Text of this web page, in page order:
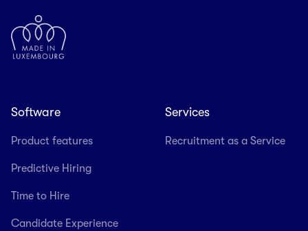
Software
Product features
Predictive Hiring
Time to Hire
Candidate Experience
Services
Recruitment as a Service